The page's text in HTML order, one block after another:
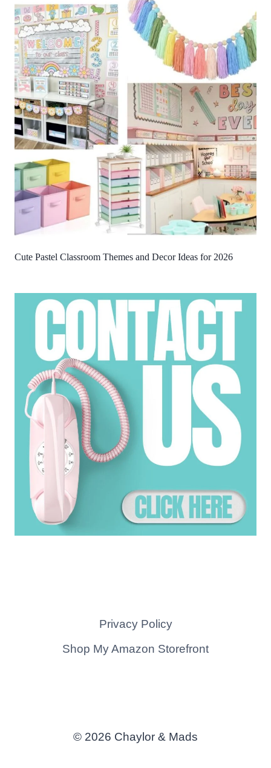
Cute Pastel Classroom Themes and Decor Ideas for 2026
Privacy Policy
Shop My Amazon Storefront
© 2026 Chaylor & Mads